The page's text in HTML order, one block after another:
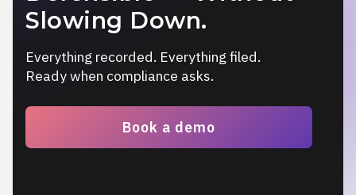
Slowing Down.
Everything recorded. Everything filed.
Ready when compliance asks.
Book a demo